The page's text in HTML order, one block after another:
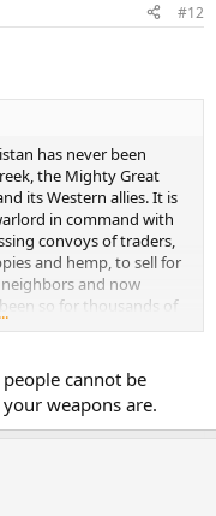
#12
has never been
the Mighty Great
its Western allies. It is
in command with
convoys of traders,
and hemp, to sell for
and now
so for thousands of
to change this time.
fight the common
though, last time I
never had the
cannot be
weapons are.